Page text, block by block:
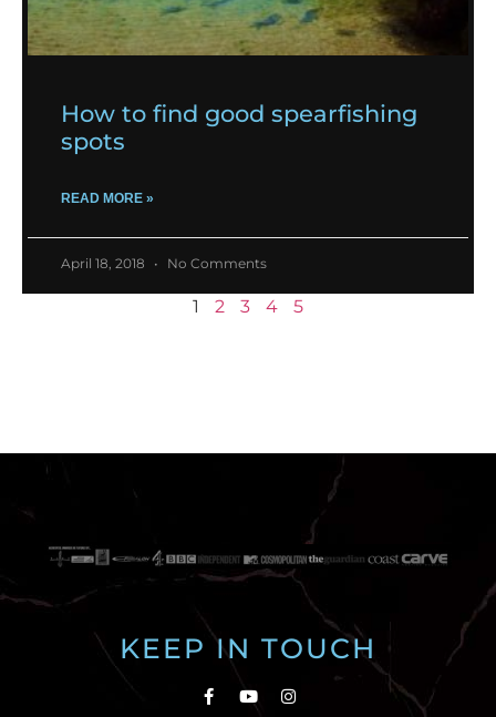
How to find good spearfishing
spots
READ MORE »
April 18, 2018 No Comments
1 2 3 4 5
KEEP IN TOUCH